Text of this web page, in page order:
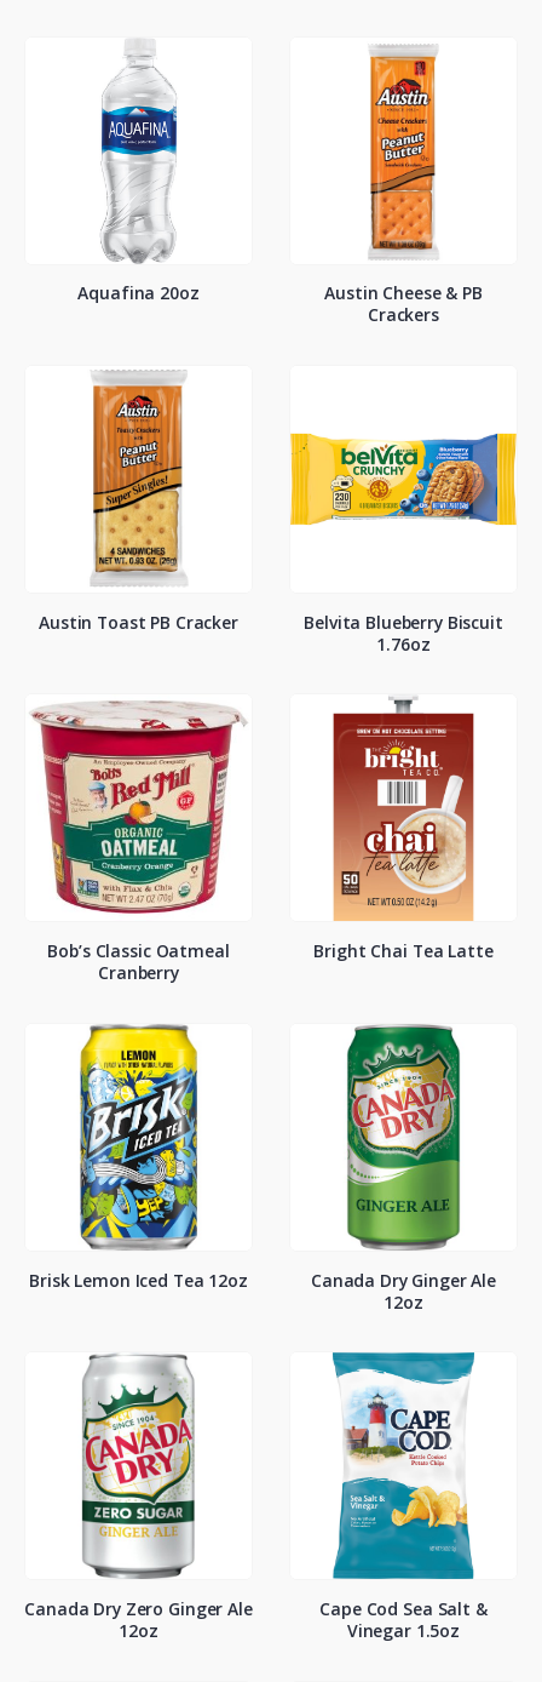
Aquafina 20oz
Austin Cheese & PB
Crackers
Austin Toast PB Cracker
Belvita Blueberry Biscuit
1.76oz
Bob’s Classic Oatmeal
Cranberry
Bright Chai Tea Latte
Brisk Lemon Iced Tea 12oz
Canada Dry Ginger Ale
12oz
Canada Dry Zero Ginger Ale
12oz
Cape Cod Sea Salt &
Vinegar 1.5oz